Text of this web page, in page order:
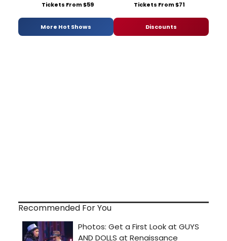
Tickets From $59 Tickets From $71
More Hot Shows Discounts
Recommended For You